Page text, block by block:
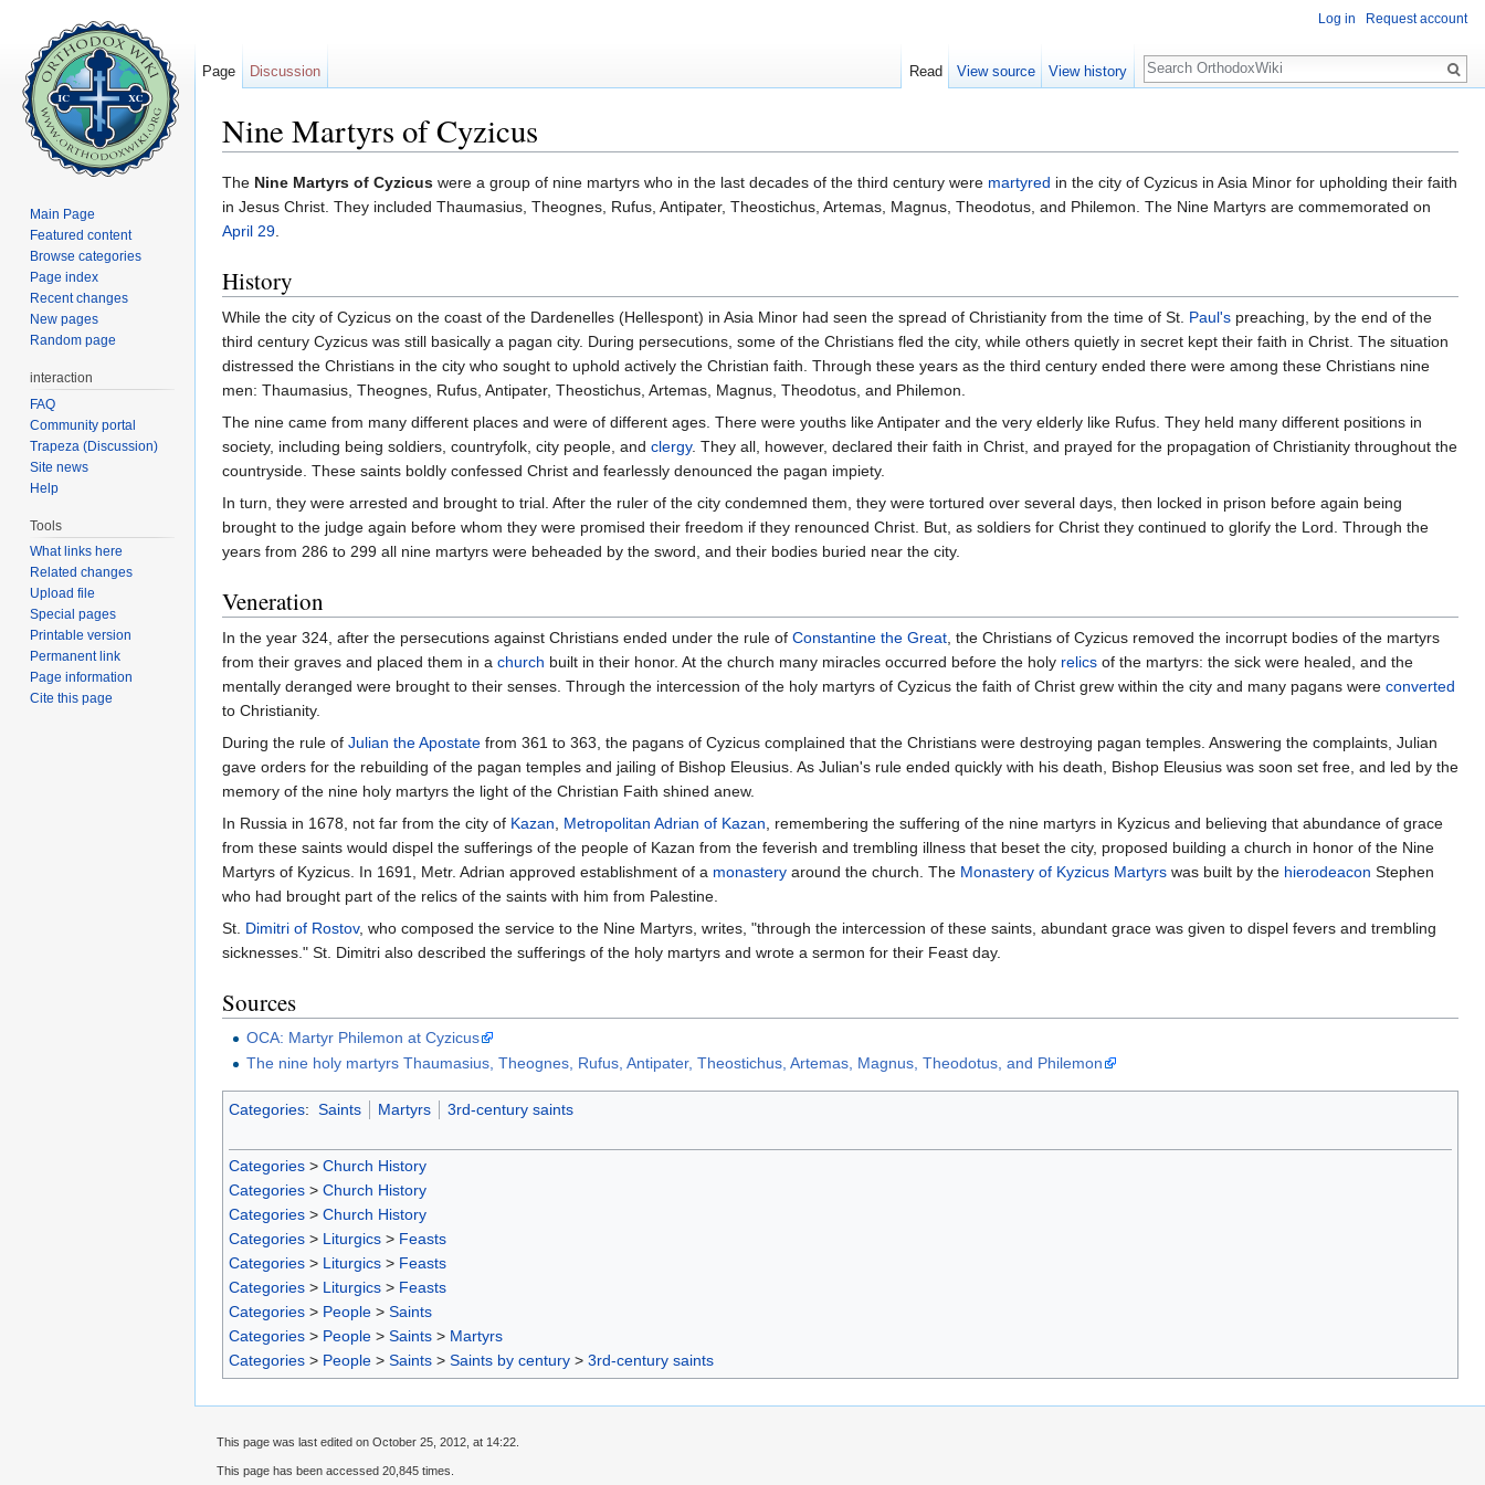
Nine Martyrs of Cyzicus
The Nine Martyrs of Cyzicus were a group of nine martyrs who in the last decades of the third century were martyred in the city of Cyzicus in Asia Minor for upholding their faith
in Jesus Christ. They included Thaumasius, Theognes, Rufus, Antipater, Theostichus, Artemas, Magnus, Theodotus, and Philemon. The Nine Martyrs are commemorated on
April 29.
History
While the city of Cyzicus on the coast of the Dardenelles (Hellespont) in Asia Minor had seen the spread of Christianity from the time of St. Paul's preaching, by the end of the
third century Cyzicus was still basically a pagan city. During persecutions, some of the Christians fled the city, while others quietly in secret kept their faith in Christ. The situation
distressed the Christians in the city who sought to uphold actively the Christian faith. Through these years as the third century ended there were among these Christians nine
men: Thaumasius, Theognes, Rufus, Antipater, Theostichus, Artemas, Magnus, Theodotus, and Philemon.
The nine came from many different places and were of different ages. There were youths like Antipater and the very elderly like Rufus. They held many different positions in
society, including being soldiers, countryfolk, city people, and clergy. They all, however, declared their faith in Christ, and prayed for the propagation of Christianity throughout the
countryside. These saints boldly confessed Christ and fearlessly denounced the pagan impiety.
In turn, they were arrested and brought to trial. After the ruler of the city condemned them, they were tortured over several days, then locked in prison before again being
brought to the judge again before whom they were promised their freedom if they renounced Christ. But, as soldiers for Christ they continued to glorify the Lord. Through the
years from 286 to 299 all nine martyrs were beheaded by the sword, and their bodies buried near the city.
Veneration
In the year 324, after the persecutions against Christians ended under the rule of Constantine the Great, the Christians of Cyzicus removed the incorrupt bodies of the martyrs
from their graves and placed them in a church built in their honor. At the church many miracles occurred before the holy relics of the martyrs: the sick were healed, and the
mentally deranged were brought to their senses. Through the intercession of the holy martyrs of Cyzicus the faith of Christ grew within the city and many pagans were converted
to Christianity.
During the rule of Julian the Apostate from 361 to 363, the pagans of Cyzicus complained that the Christians were destroying pagan temples. Answering the complaints, Julian
gave orders for the rebuilding of the pagan temples and jailing of Bishop Eleusius. As Julian's rule ended quickly with his death, Bishop Eleusius was soon set free, and led by the
memory of the nine holy martyrs the light of the Christian Faith shined anew.
In Russia in 1678, not far from the city of Kazan, Metropolitan Adrian of Kazan, remembering the suffering of the nine martyrs in Kyzicus and believing that abundance of grace
from these saints would dispel the sufferings of the people of Kazan from the feverish and trembling illness that beset the city, proposed building a church in honor of the Nine
Martyrs of Kyzicus. In 1691, Metr. Adrian approved establishment of a monastery around the church. The Monastery of Kyzicus Martyrs was built by the hierodeacon Stephen
who had brought part of the relics of the saints with him from Palestine.
St. Dimitri of Rostov, who composed the service to the Nine Martyrs, writes, "through the intercession of these saints, abundant grace was given to dispel fevers and trembling
sicknesses." St. Dimitri also described the sufferings of the holy martyrs and wrote a sermon for their Feast day.
Sources
OCA: Martyr Philemon at Cyzicus
The nine holy martyrs Thaumasius, Theognes, Rufus, Antipater, Theostichus, Artemas, Magnus, Theodotus, and Philemon
Categories: Saints Martyrs 3rd-century saints
Categories > Church History
Categories > Church History
Categories > Church History
Categories > Liturgics > Feasts
Categories > Liturgics > Feasts
Categories > Liturgics > Feasts
Categories > People > Saints
Categories > People > Saints > Martyrs
Categories > People > Saints > Saints by century > 3rd-century saints
Log in Request account
Page Discussion Read View source View history
Search
Main Page
Featured content
Browse categories
Page index
Recent changes
New pages
Random page
interaction
FAQ
Community portal
Trapeza (Discussion)
Site news
Help
Tools
What links here
Related changes
Upload file
Special pages
Printable version
Permanent link
Page information
Cite this page
This page was last edited on October 25, 2012, at 14:22.
This page has been accessed 20,845 times.